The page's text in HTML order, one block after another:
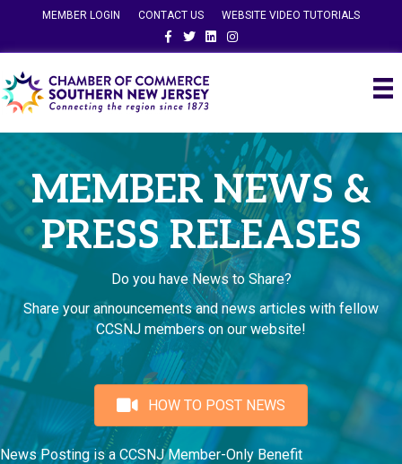
MEMBER LOGIN CONTACT US
WEBSITE VIDEO TUTORIALS
FacebookTwitterLinkedinInstagram
MEMBER NEWS &
PRESS RELEASES
Do you have News to Share?
Share your announcements and news articles with fellow
CCSNJ members on our website!
HOW TO POST NEWS
News Posting is a CCSNJ Member-Only Benefit